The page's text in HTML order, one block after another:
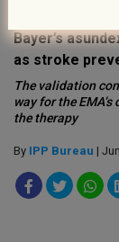
Bayer’s
as stroke
The validation
way for the
the therapy
By IPP Bureau |